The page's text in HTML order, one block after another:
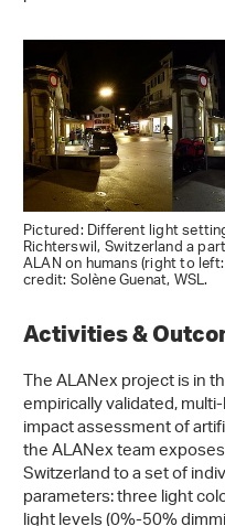
Pictured: Different light
Richterswil, Switzerland a
ALAN on humans (right to
credit: Solène Guenat, WSL.
Activities &
The ALANex project is in
empirically validated,
impact assessment of
the ALANex team
Switzerland to a set of
parameters: three light